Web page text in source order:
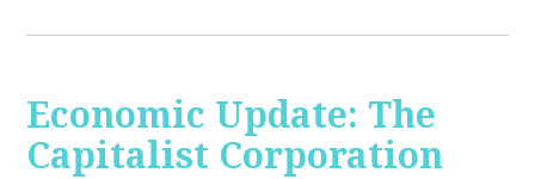
Economic Update: The
Capitalist Corporation